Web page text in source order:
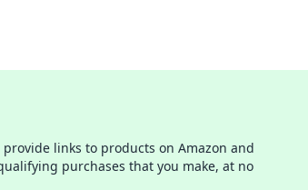
provide links to products on Amazon and
purchases that you make, at no